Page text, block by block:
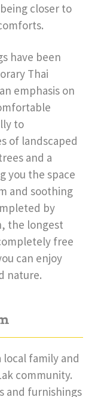
closer to
have been
Thai
emphasis on
to
of landscaped
and a
you the space
and soothing
by
the longest
free
can enjoy
nature.
local family and
community.
and furnishings